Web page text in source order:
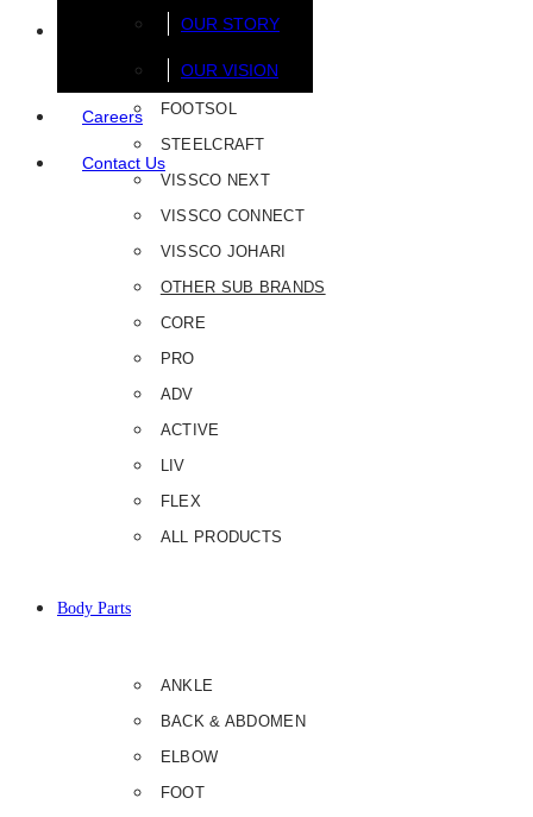
OUR STORY
OUR VISION
Careers
Contact Us
FOOTSOL
STEELCRAFT
VISSCO NEXT
VISSCO CONNECT
VISSCO JOHARI
OTHER SUB BRANDS
CORE
PRO
ADV
ACTIVE
LIV
FLEX
ALL PRODUCTS
Body Parts
ANKLE
BACK & ABDOMEN
ELBOW
FOOT